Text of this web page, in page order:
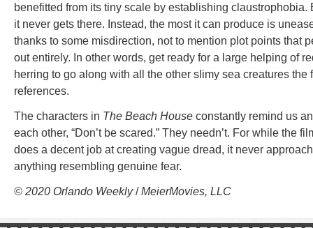
benefitted from its tiny scale by establishing claustrophobia.
it never gets there. Instead, the most it can produce is
thanks to some misdirection, not to mention plot points that
out entirely. In other words, get ready for a large helping of
herring to go along with all the other slimy sea creatures the
references.
The characters in The Beach House constantly remind us
each other, “Don’t be scared.” They needn’t. For while the
does a decent job at creating vague dread, it never
anything resembling genuine fear.
© 2020 Orlando Weekly/MeierMovies, LLC